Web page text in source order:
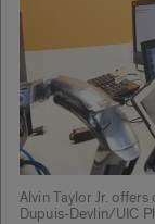
Alvin Taylor Jr.
Dupuis-Devlin/UIC